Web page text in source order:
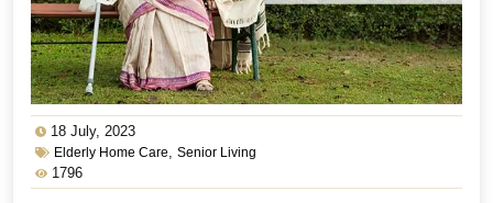
18 July, 2023
Elderly Home Care Senior Living
1796